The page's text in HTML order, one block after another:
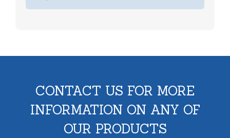
CONTACT US FOR MORE
INFORMATION ON ANY OF
OUR PRODUCTS